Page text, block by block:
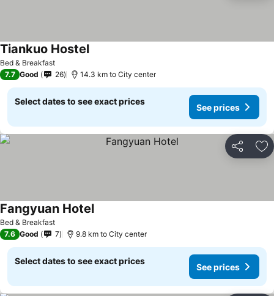
Bed & Breakfast
Tiankuo HostelSee prices
7.7 Good 26 14.3 km to City center
Select dates to see exact prices
See prices
Share
Bed & Breakfast
Fangyuan HotelSee prices
7.6 Good 7 9.8 km to City center
Select dates to see exact prices
See prices